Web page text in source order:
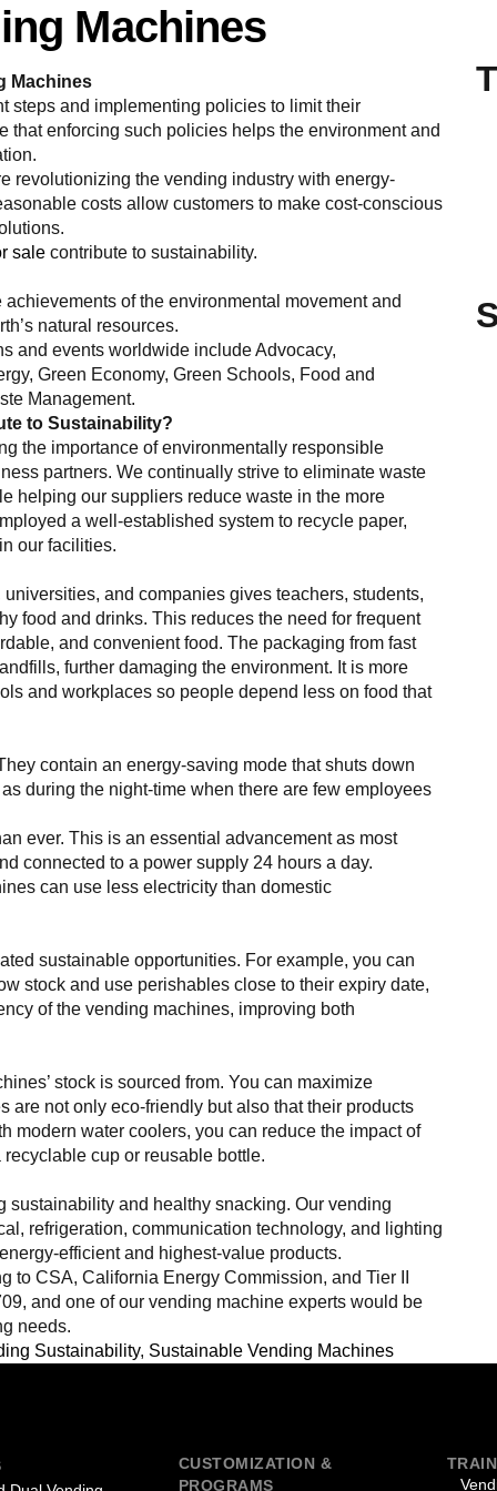
Machines
Machines
steps and implementing policies to limit their
enforcing such policies helps the environment and
revolutionizing the vending industry with energy-
costs allow customers to make cost-conscious
sale contribute to sustainability.
of the environmental movement and
natural resources.
and events worldwide include Advocacy,
Green Economy, Green Schools, Food and
Management.
to Sustainability?
the importance of environmentally responsible
partners. We continually strive to eliminate waste
helping our suppliers reduce waste in the more
a well-established system to recycle paper,
our facilities.
and companies gives teachers, students,
food and drinks. This reduces the need for frequent
and convenient food. The packaging from fast
further damaging the environment. It is more
and workplaces so people depend less on food that
contain an energy-saving mode that shuts down
during the night-time when there are few employees
ever. This is an essential advancement as most
connected to a power supply 24 hours a day.
can use less electricity than domestic
sustainable opportunities. For example, you can
stock and use perishables close to their expiry date,
of the vending machines, improving both
stock is sourced from. You can maximize
not only eco-friendly but also that their products
modern water coolers, you can reduce the impact of
cup or reusable bottle.
sustainability and healthy snacking. Our vending
refrigeration, communication technology, and lighting
efficient and highest-value products.
CSA, California Energy Commission, and Tier II
and one of our vending machine experts would be
needs.
Sustainability, Sustainable Vending Machines
CUSTOMIZATION &
PROGRAMS